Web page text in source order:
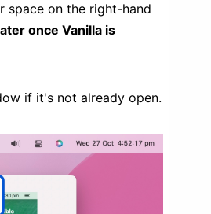
space on the right-hand
once Vanilla is
if it's not already open.